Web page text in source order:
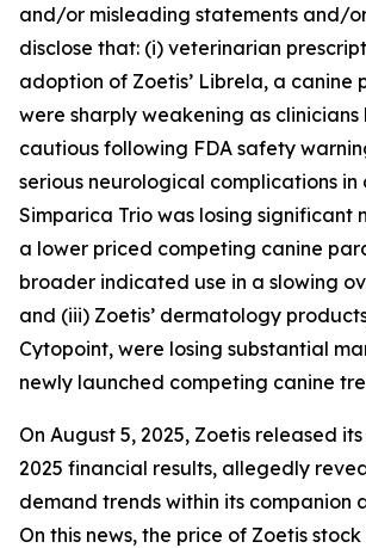
and/or misleading statements and/
disclose that: (i) veterinarian
adoption of Zoetis’ Librela, a canine
were sharply weakening as clinicians
cautious following FDA safety
serious neurological complications in
Simparica Trio was losing significant
a lower priced competing canine
broader indicated use in a slowing
and (iii) Zoetis’ dermatology
Cytopoint, were losing substantial
newly launched competing canine
On August 5, 2025, Zoetis released
2025 financial results, allegedly
demand trends within its companion
On this news, the price of Zoetis